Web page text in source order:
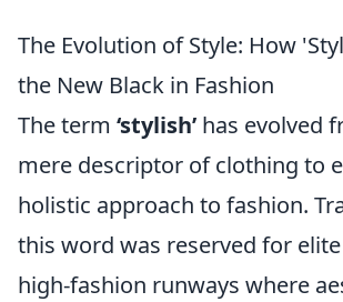
The Evolution of Style: How
the New Black in Fashion
The term ‘stylish’ has evolved
mere descriptor of clothing to
holistic approach to fashion.
this word was reserved for
high-fashion runways where